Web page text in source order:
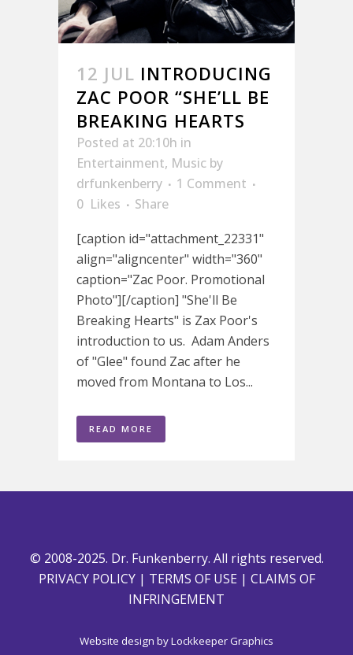
12 JUL INTRODUCING
ZAC POOR “SHE’LL BE
BREAKING HEARTS
Posted at 20:10h in
Entertainment, Music by
drfunkenberry
1 Comment
0 Likes
Share
[caption id="attachment_22331"
align="aligncenter" width="360"
caption="Zac Poor. Promotional
Photo"][/caption] "She'll Be
Breaking Hearts" is Zax Poor's
introduction to us. Adam Anders
of "Glee" found Zac after he
moved from Montana to Los...
READ MORE
© 2008-2025. Dr. Funkenberry. All rights reserved.
PRIVACY POLICY| TERMS OF USE | CLAIMS OF
INFRINGEMENT
Website design byLockkeeper Graphics